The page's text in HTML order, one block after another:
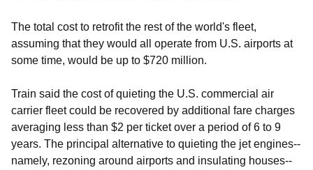
The total cost to retrofit the rest of the world's fleet,
assuming that they would all operate from U.S. airports at
some time, would be up to $720 million.
Train said the cost of quieting the U.S. commercial air
carrier fleet could be recovered by additional fare charges
averaging less than $2 per ticket over a period of 6 to 9
years. The principal alternative to quieting the jet engines--
namely, rezoning around airports and insulating houses--